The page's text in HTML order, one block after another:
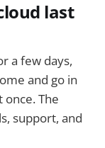
last
a few days,
and go in
once. The
support, and